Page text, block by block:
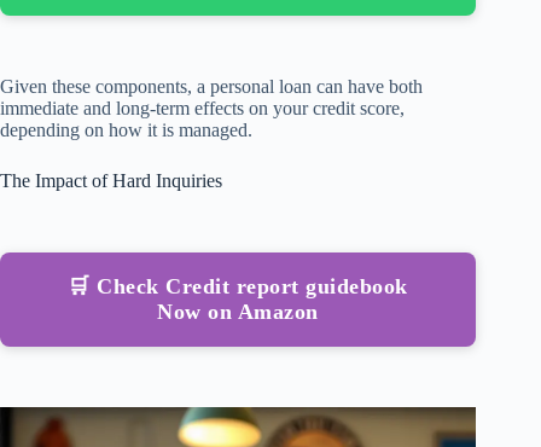
Given these components, a personal loan can have both
immediate and long-term effects on your credit score,
depending on how it is managed.
The Impact of Hard Inquiries
🛒 Check Credit report guidebook
Now on Amazon